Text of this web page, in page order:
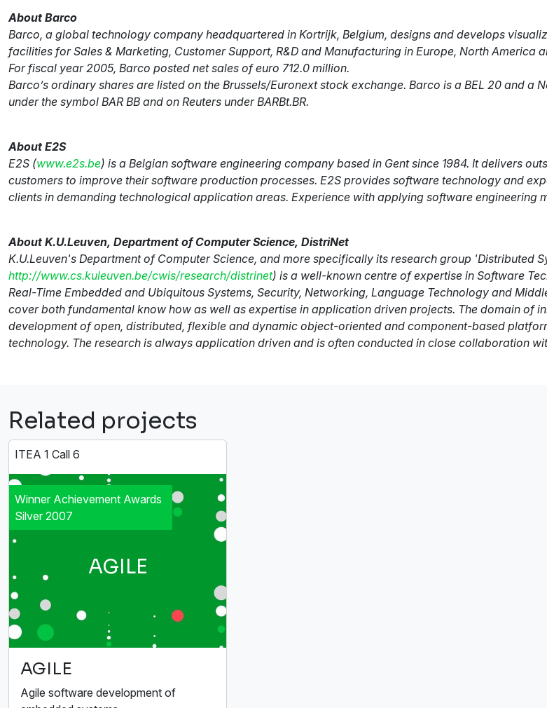
About Barco
Barco, a global technology company headquartered in Kortrijk, Belgium, designs and develops
facilities for Sales & Marketing, Customer Support, R&D and Manufacturing in Europe, North America
For fiscal year 2005, Barco posted net sales of euro 712.0 million.
Barco’s ordinary shares are listed on the Brussels/Euronext stock exchange. Barco is a BEL 20 and
under the symbol BAR BB and on Reuters under BARBt.BR.
About E2S
E2S (www.e2s.be) is a Belgian software engineering company based in Gent since 1984. It delivers
customers to improve their software production processes. E2S provides software technology and
clients in demanding technological application areas. Experience with applying software engineering
About K.U.Leuven, Department of Computer Science, DistriNet
K.U.Leuven's Department of Computer Science, and more specifically its research group 'Distributed
http://www.cs.kuleuven.be/cwis/research/distrinet) is a well-known centre of expertise in Software
Real-Time Embedded and Ubiquitous Systems, Security, Networking, Language Technology and
cover both fundamental know how as well as expertise in application driven projects. The domain of
development of open, distributed, flexible and dynamic object-oriented and component-based
technology. The research is always application driven and is often conducted in close collaboration
Related projects
ITEA 1 Call 6
Winner Achievement Awards
Silver 2007
AGILE
AGILE
Agile software development of